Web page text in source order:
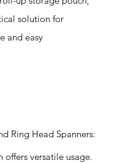
solution for
and easy
Ring Head Spanners:
offers versatile usage.